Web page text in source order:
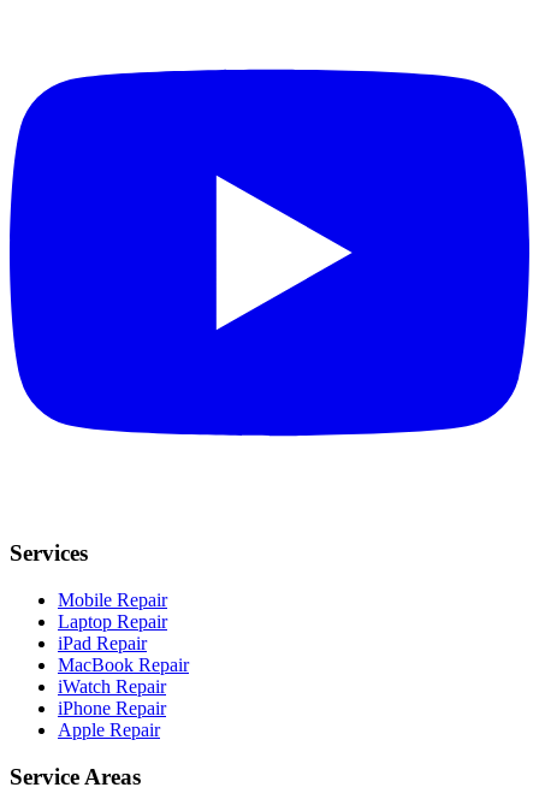
Services
Mobile Repair
Laptop Repair
iPad Repair
MacBook Repair
iWatch Repair
iPhone Repair
Apple Repair
Service Areas